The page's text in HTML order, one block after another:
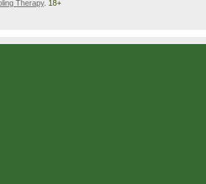
Therapy. 18+